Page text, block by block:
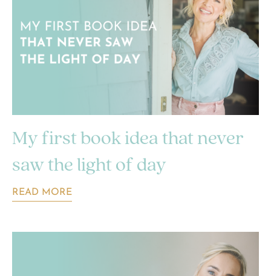
My first book idea that never
saw the light of day
READ MORE